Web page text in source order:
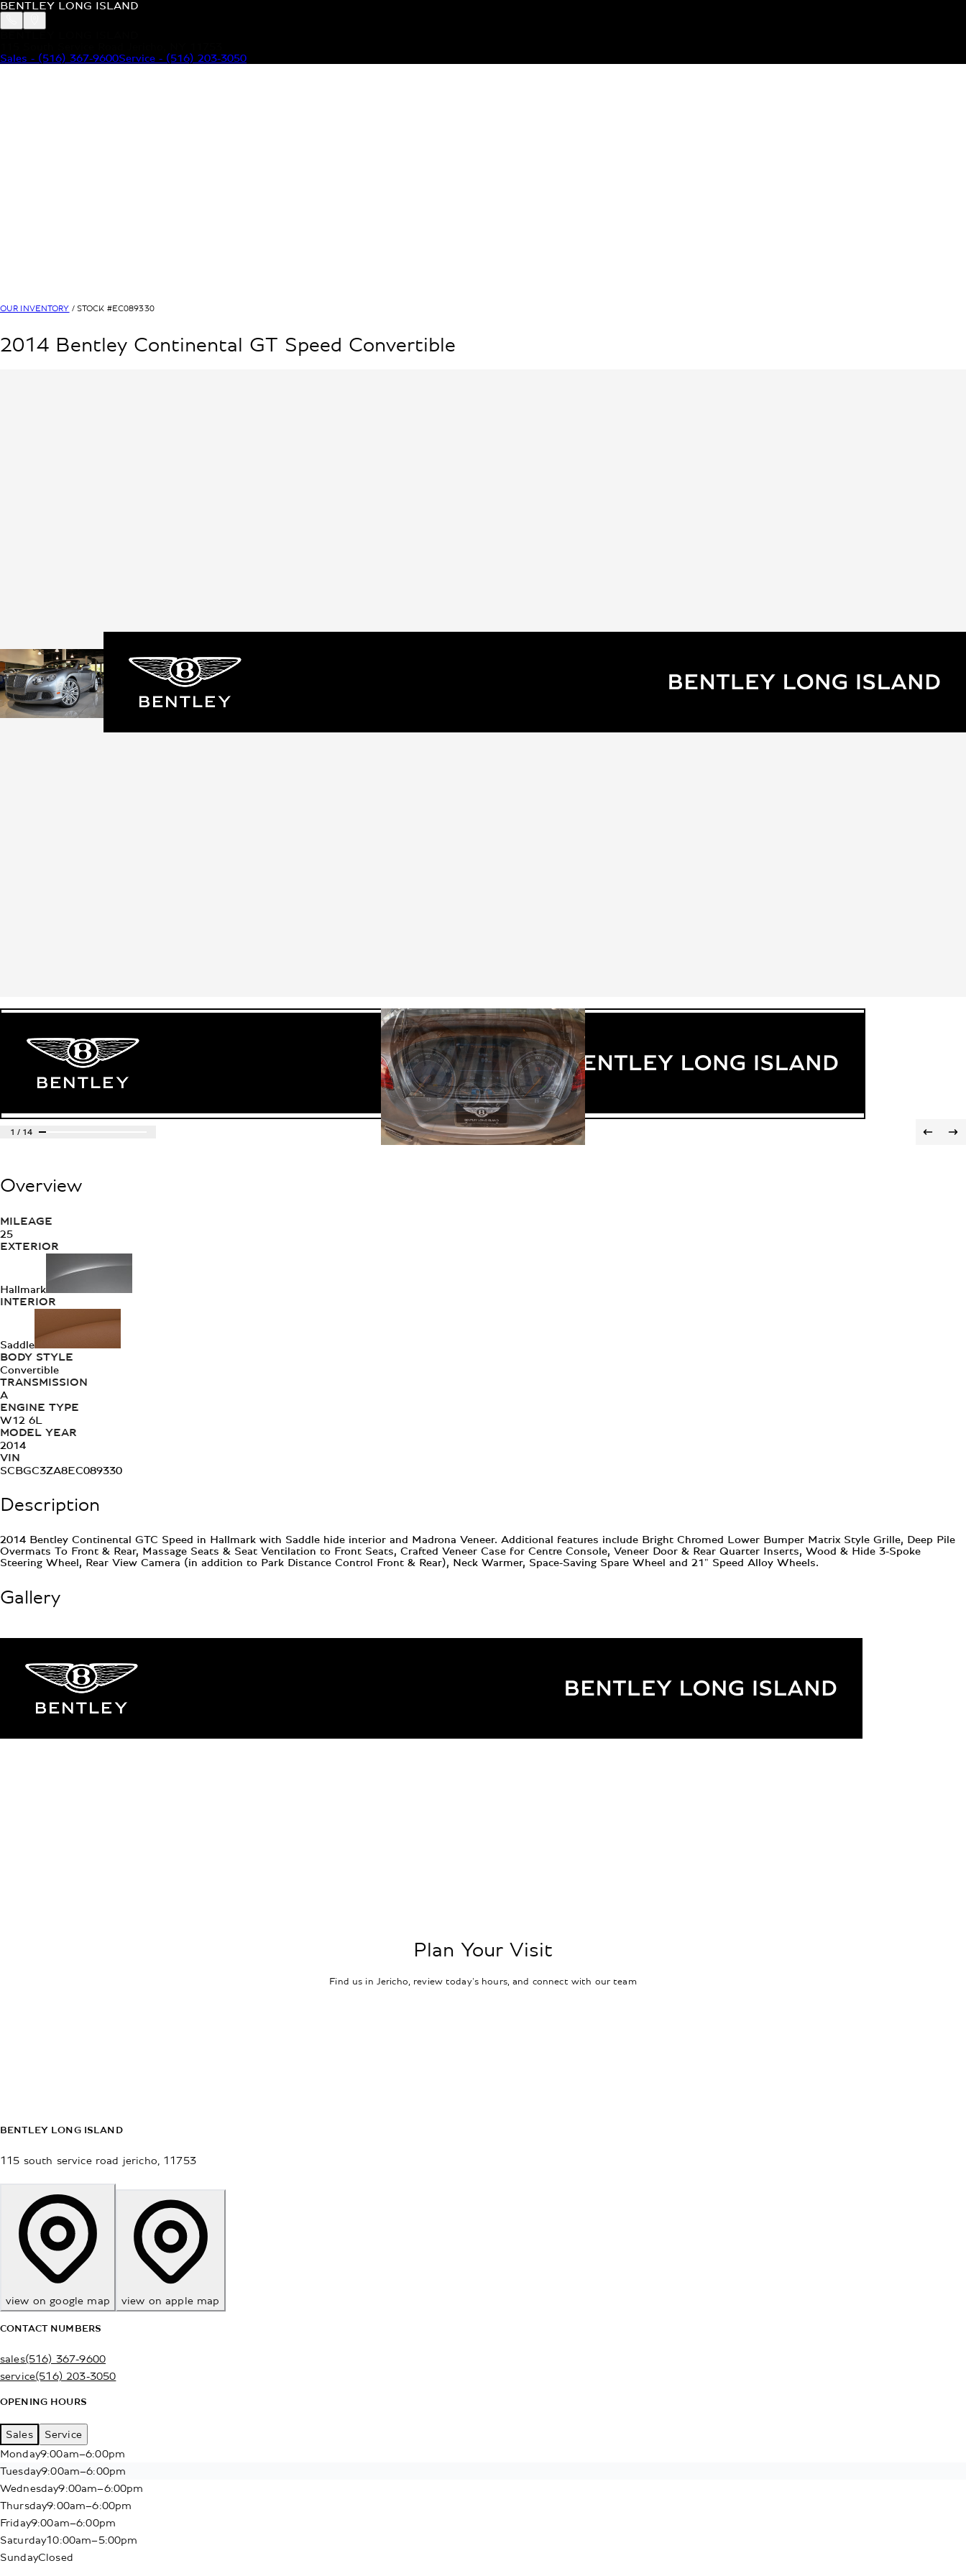
BENTLEY LONG ISLAND
Sales - (516) 367-9600Service - (516) 203-3050
OUR INVENTORY / STOCK #EC089330
2014 Bentley Continental GT Speed Convertible
1 / 14
Overview
MILEAGE
25
EXTERIOR
Hallmark
INTERIOR
Saddle
BODY STYLE
Convertible
TRANSMISSION
A
ENGINE TYPE
W12 6L
MODEL YEAR
2014
VIN
SCBGC3ZA8EC089330
Description
2014 Bentley Continental GTC Speed in Hallmark with Saddle hide interior and Madrona Veneer. Additional features include Bright Chromed Lower Bumper Matrix Style Grille, Deep Pile
Overmats To Front & Rear, Massage Seats & Seat Ventilation to Front Seats, Crafted Veneer Case for Centre Console, Veneer Door & Rear Quarter Inserts, Wood & Hide 3-Spoke
Steering Wheel, Rear View Camera (in addition to Park Distance Control Front & Rear), Neck Warmer, Space-Saving Spare Wheel and 21" Speed Alloy Wheels.
Gallery
Plan Your Visit
Find us in Jericho, review today's hours, and connect with our team
BENTLEY LONG ISLAND
115 south service road jericho 11753
view on google map view on apple map
CONTACT NUMBERS
sales(516) 367-9600
service(516) 203-3050
OPENING HOURS
Sales
Service
Monday9:00am–6:00pm
Tuesday9:00am–6:00pm
Wednesday9:00am–6:00pm
Thursday9:00am–6:00pm
Friday9:00am–6:00pm
Saturday10:00am–5:00pm
SundayClosed